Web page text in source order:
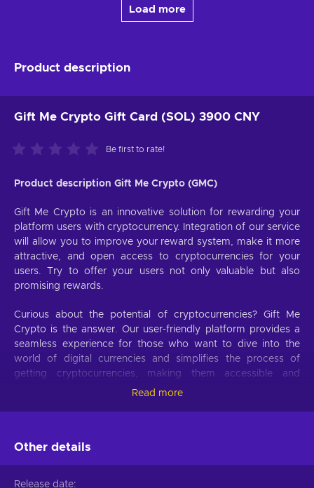
Load more
Product description
Gift Me Crypto Gift Card (SOL) 3900 CNY
Be first to rate!
Product description Gift Me Crypto (GMC)
Gift Me Crypto is an innovative solution for rewarding your
platform users with cryptocurrency. Integration of our service
will allow you to improve your reward system, make it more
attractive, and open access to cryptocurrencies for your
users. Try to offer your users not only valuable but also
promising rewards.
Curious about the potential of cryptocurrencies? Gift Me
Crypto is the answer. Our user-friendly platform provides a
seamless experience for those who want to dive into the
world of digital currencies and simplifies the process of
getting cryptocurrencies, making them accessible and
users can easily receive popular cryptocurrencies such as
Read more
Other details
Release date